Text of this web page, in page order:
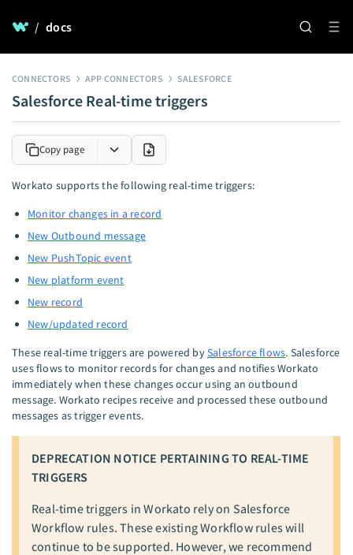
/ docs
CONNECTORS APP CONNECTORS SALESFORCE
Salesforce Real-time triggers
Copy page
Workato supports the following real-time triggers:
Monitor changes in a record
New Outbound message
New PushTopic event
New platform event
New record
New/updated record
These real-time triggers are powered bySalesforce flows. Salesforce
uses flows to monitor records for changes and notifies Workato
immediately when these changes occur using an outbound
message. Workato recipes receive and processed these outbound
messages as trigger events.
DEPRECATION NOTICE PERTAINING TO REAL-TIME
TRIGGERS
Real-time triggers in Workato rely on Salesforce
Workflow rules. These existing Workflow rules will
continue to be supported. However, we recommend